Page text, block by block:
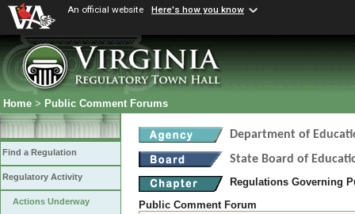
An official website Here's how you know
Home > Public Comment Forums
Find a Regulation
Regulatory Activity
Actions Underway
Department of
State Board of
Regulations Governing
Public Comment Forum